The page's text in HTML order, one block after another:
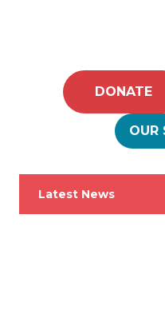
DONATE
OUR
Latest News